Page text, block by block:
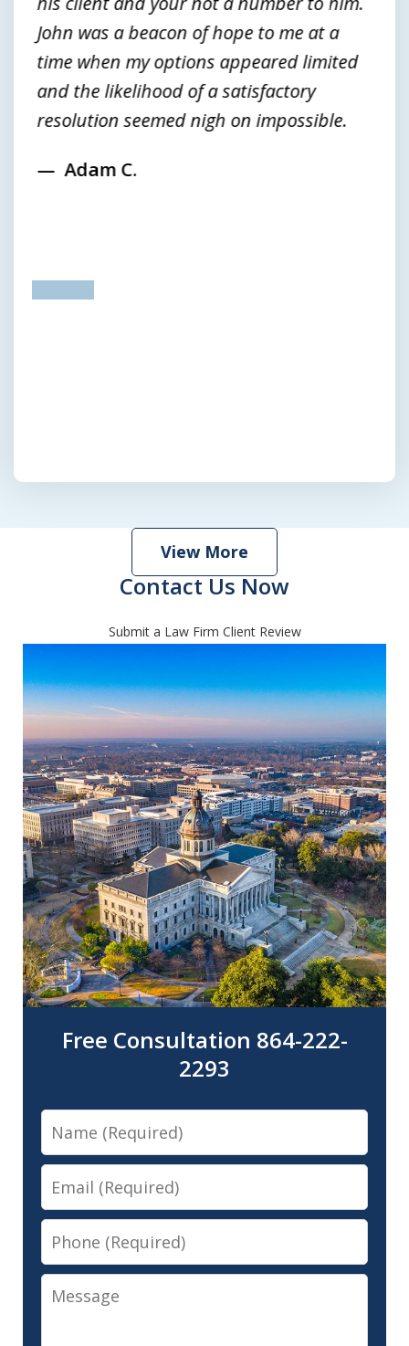
John was a beacon of hope to me at a
time when my options appeared limited
and the likelihood of a satisfactory
resolution seemed nigh on impossible.
Adam C.
View More
Submit a Law Firm Client Review
Contact Us Now
Free Consultation 864-222-
2293
Name
Email
Phone
Message